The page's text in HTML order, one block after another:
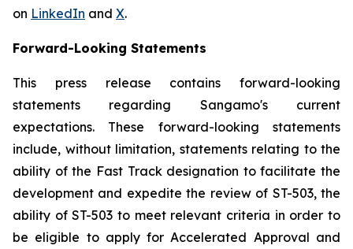
on LinkedIn and X.
Forward-Looking Statements
This press release contains forward-looking
statements regarding Sangamo's current
expectations. These forward-looking statements
include, without limitation, statements relating to the
ability of the Fast Track designation to facilitate the
development and expedite the review of ST-503, the
ability of ST-503 to meet relevant criteria in order to
be eligible to apply for Accelerated Approval and